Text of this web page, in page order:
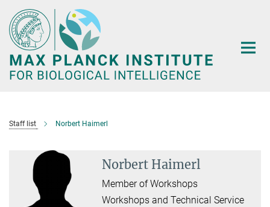
Main-
Content
Staff list Norbert Haimerl
Norbert Haimerl
Member of Workshops
Workshops and Technical Service